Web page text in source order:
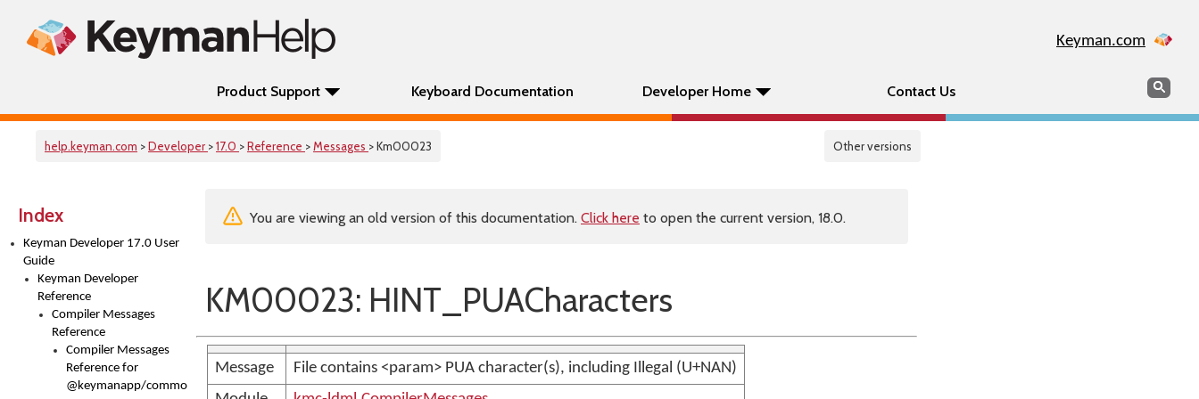
Keyman.com
Product Support Keyboard Documentation Developer Home Contact Us Search
help.keyman.com >Developer >17.0 >Reference >Messages > Km00023 Other versions
Index
Keyman Developer 17.0 User
Guide
Keyman Developer
Reference
Compiler Messages
Reference
Compiler Messages
Reference for
@keymanapp/common-
You are viewing an old version of this documentation. Click here to open the current version, 18.0.
KM00023: HINT_PUACharacters
Message
File contains <param> PUA character(s), including Illegal (U+NAN)